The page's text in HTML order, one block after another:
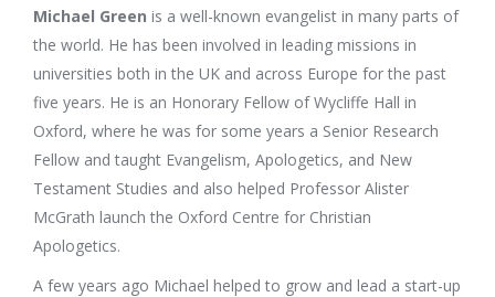
Michael Green is a well-known evangelist in many parts of
the world. He has been involved in leading missions in
universities both in the UK and across Europe for the past
five years. He is an Honorary Fellow of Wycliffe Hall in
Oxford, where he was for some years a Senior Research
Fellow and taught Evangelism, Apologetics, and New
Testament Studies and also helped Professor Alister
McGrath launch the Oxford Centre for Christian
Apologetics.
A few years ago Michael helped to grow and lead a start-up